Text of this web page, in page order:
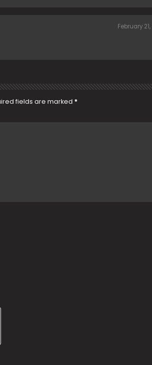
February
fields are marked *